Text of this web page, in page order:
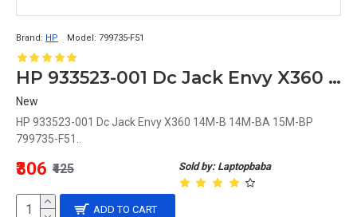
Brand: HP Model: 799735-F51
HP 933523-001 Dc Jack Envy X360 14M-B 14M-BA 15M-BP 799735-F51
New
HP 933523-001 Dc Jack Envy X360 14M-B 14M-BA 15M-BP
799735-F51..
Sold by: Laptopbaba
₹306 ₹425
ADD TO CART